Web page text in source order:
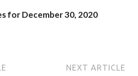
for December 30, 2020
NEXT ARTICLE